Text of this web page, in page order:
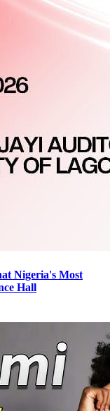
Nigeria's Most
Hall